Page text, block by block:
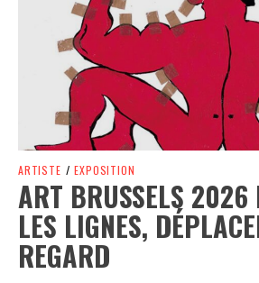
ARTISTE / EXPOSITION
ART BRUSSELS 2026
LES LIGNES,
REGARD